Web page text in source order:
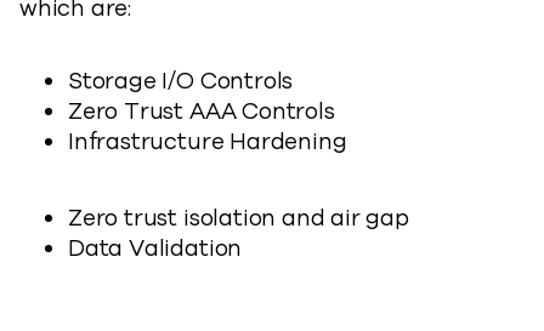
which are:
Storage I/O Controls
Zero Trust AAA Controls
Infrastructure Hardening
Zero trust isolation and air gap
Data Validation